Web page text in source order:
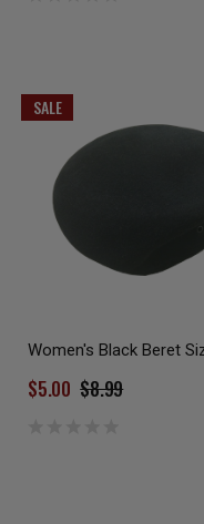
SALE
Women's Black Beret
$8.99
$5.00